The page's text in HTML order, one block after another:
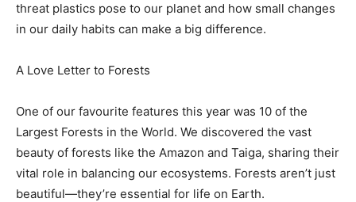
threat plastics pose to our planet and how small changes
in our daily habits can make a big difference.
A Love Letter to Forests
One of our favourite features this year was 10 of the
Largest Forests in the World. We discovered the vast
beauty of forests like the Amazon and Taiga, sharing their
vital role in balancing our ecosystems. Forests aren’t just
beautiful—they’re essential for life on Earth.